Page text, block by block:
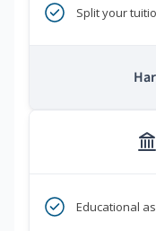
Split your
Educational